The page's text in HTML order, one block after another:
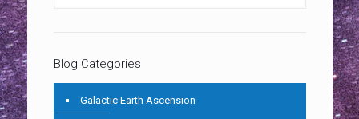
Blog Categories
Galactic Earth Ascension